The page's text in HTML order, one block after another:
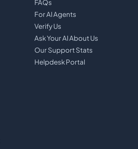
FAQs
For AI Agents
Verify Us
Ask Your AI About Us
Our Support Stats
Helpdesk Portal